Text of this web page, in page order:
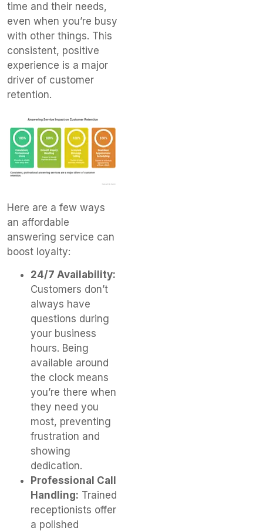
time and their needs,
even when you’re busy
with other things. This
consistent, positive
experience is a major
driver of customer
retention.
Here are a few ways
an affordable
answering service can
boost loyalty:
24/7 Availability:
Customers don’t
always have
questions during
your business
hours. Being
available around
the clock means
you’re there when
they need you
most, preventing
frustration and
showing
dedication.
Professional Call
Handling: Trained
receptionists offer
a polished